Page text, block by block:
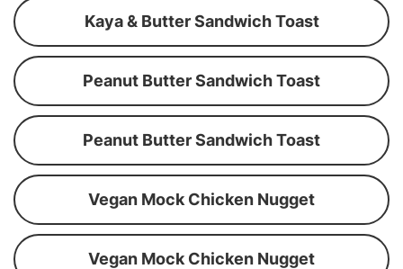
Kaya & Butter Sandwich Toast
Peanut Butter Sandwich Toast
Peanut Butter Sandwich Toast
Vegan Mock Chicken Nugget
Vegan Mock Chicken Nugget